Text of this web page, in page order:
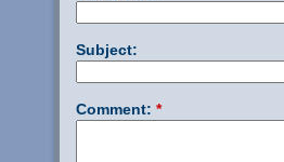
Subject:
Comment: *